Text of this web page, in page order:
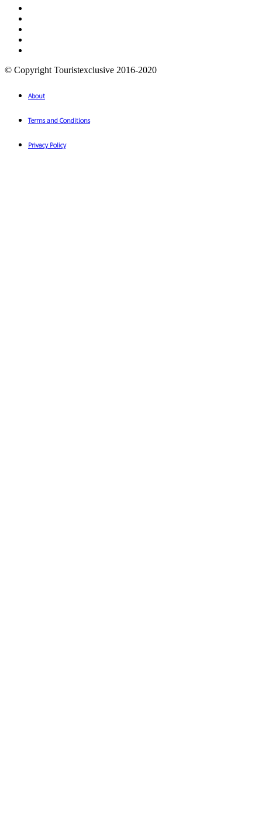
© Copyright Touristexclusive 2016-2020
About
Terms and Conditions
Privacy Policy